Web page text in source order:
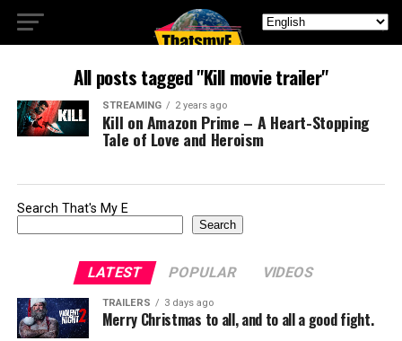
All posts tagged "Kill movie trailer"
STREAMING 2 years ago
Kill on Amazon Prime – A Heart-Stopping
Tale of Love and Heroism
Search That's My E
Search
LATEST POPULAR VIDEOS
TRAILERS 3 days ago
Merry Christmas to all, and to all a good fight.